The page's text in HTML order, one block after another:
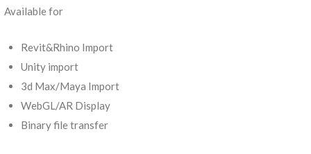
Available for
Revit&Rhino Import
Unity import
3d Max/Maya Import
WebGL/AR Display
Binary file transfer